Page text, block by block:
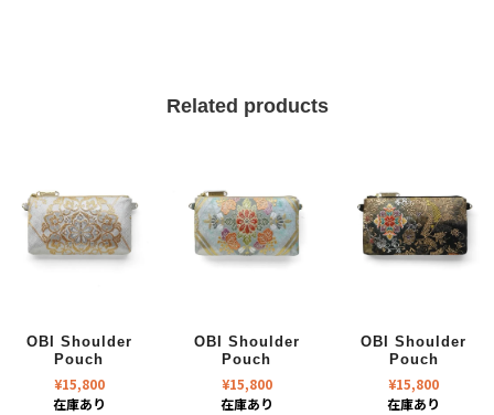
Related products
OBI Shoulder
Pouch
¥15,800
在庫あり
OBI Shoulder
Pouch
¥15,800
在庫あり
OBI Shoulder
Pouch
¥15,800
在庫あり